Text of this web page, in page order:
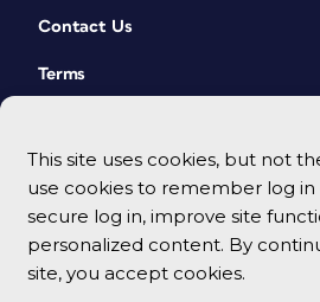
This site uses cookies, but not
use cookies to remember log in
secure log in, improve site
personalized content. By
site, you accept cookies.
Contact Us
Terms